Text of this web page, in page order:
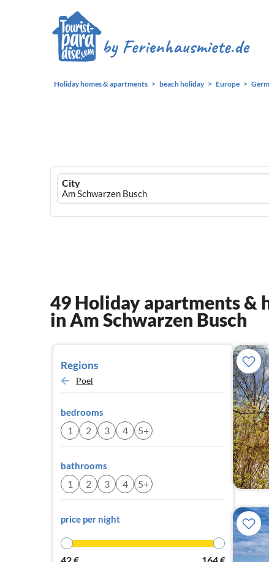
Holiday homes & apartments beach holiday Europe
Ferienhausmiete
logo
City
49 Holiday apartments &
in Am Schwarzen Busch
Regions
Poel
bedrooms
1 2 3 4 5+
bathrooms
1 2 3 4 5+
price per night